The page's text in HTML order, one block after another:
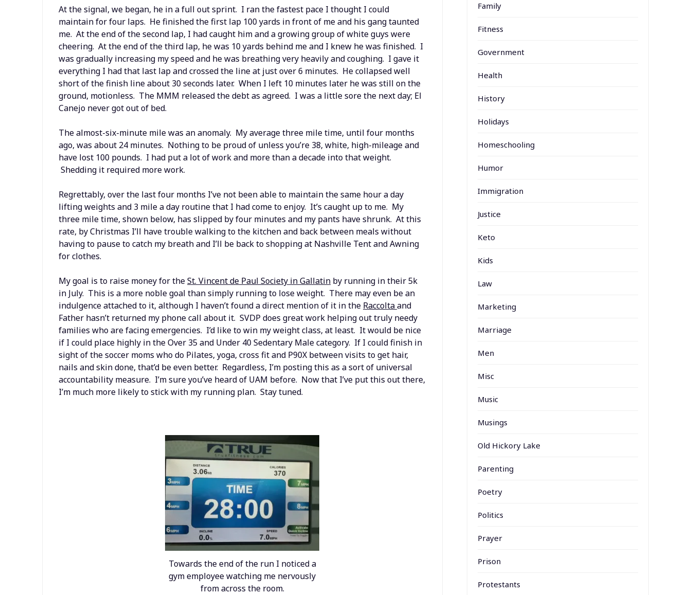
At the signal, we began, he in a full out sprint. I ran the fastest pace I thought I could
maintain for four laps. He finished the first lap 100 yards in front of me and his gang taunted
me. At the end of the second lap, I had caught him and a growing group of white guys were
cheering. At the end of the third lap, he was 10 yards behind me and I knew he was finished. I
was gradually increasing my speed and he was breathing very heavily and coughing. I gave it
everything I had that last lap and crossed the line at just over 6 minutes. He collapsed well
short of the finish line about 30 seconds later. When I left 10 minutes later he was still on the
ground, motionless. The MMM released the debt as agreed. I was a little sore the next day; El
Canejo never got out of bed.
The almost-six-minute mile was an anomaly. My average three mile time, until four months
ago, was about 24 minutes. Nothing to be proud of unless you’re 38, white, high-mileage and
have lost 100 pounds. I had put a lot of work and more than a decade into that weight.
Shedding it required more work.
Regrettably, over the last four months I’ve not been able to maintain the same hour a day
lifting weights and 3 mile a day routine that I had come to enjoy. It’s caught up to me. My
three mile time, shown below, has slipped by four minutes and my pants have shrunk. At this
rate, by Christmas I’ll have trouble walking to the kitchen and back between meals without
having to pause to catch my breath and I’ll be back to shopping at Nashville Tent and Awning
for clothes.
My goal is to raise money for theSt. Vincent de Paul Society in Gallatin by running in their 5k
in July. This is a more noble goal than simply running to lose weight. There may even be an
indulgence attached to it, although I haven’t found a direct mention of it in the Raccoltaand
Father hasn’t returned my phone call about it. SVDP does great work helping out truly needy
families who are facing emergencies. I’d like to win my weight class, at least. It would be nice
if I could place highly in the Over 35 and Under 40 Sedentary Male category. If I could finish in
sight of the soccer moms who do Pilates, yoga, cross fit and P90X between visits to get hair,
nails and skin done, that’d be even better. Regardless, I’m posting this as a sort of universal
accountability measure. I’m sure you’ve heard of UAM before. Now that I’ve put this out there,
I’m much more likely to stick with my running plan. Stay tuned.
Towards the end of the run I noticed a
gym employee watching me nervously
from across the room.
Family
Fitness
Government
Health
History
Holidays
Homeschooling
Humor
Immigration
Justice
Keto
Kids
Law
Marketing
Marriage
Men
Misc
Music
Musings
Old Hickory Lake
Parenting
Poetry
Politics
Prayer
Prison
Protestants